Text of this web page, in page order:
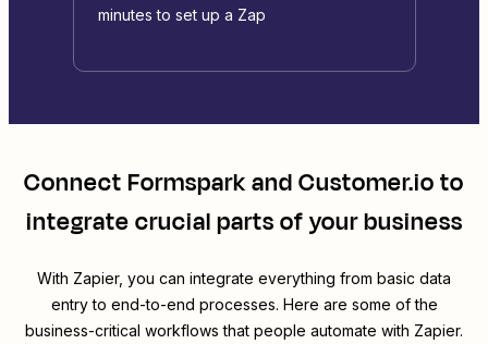
minutes to set up a Zap
ConnectFormsparkandCustomer.ioto
integrate crucial parts of your business
With Zapier, you can integrate everything from basic data
entry to end-to-end processes. Here are some of the
business-critical workflows that people automate with Zapier.